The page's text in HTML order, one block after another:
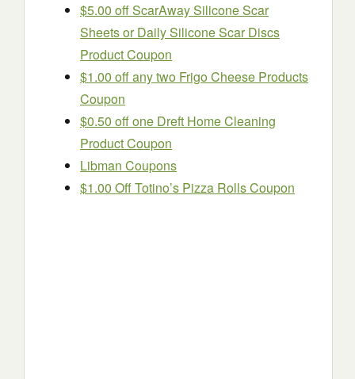
$5.00 off ScarAway Silicone Scar
Sheets or Daily Silicone Scar Discs
Product Coupon
$1.00 off any two Frigo Cheese Products
Coupon
$0.50 off one Dreft Home Cleaning
Product Coupon
Libman Coupons
$1.00 Off Totino’s Pizza Rolls Coupon